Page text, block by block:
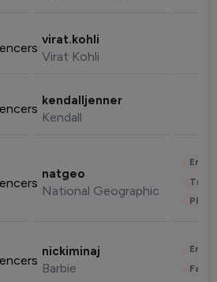
virat.kohli
Virat Kohli
kendalljenner
Kendall
natgeo
National Geographic
nickiminaj
Barbie